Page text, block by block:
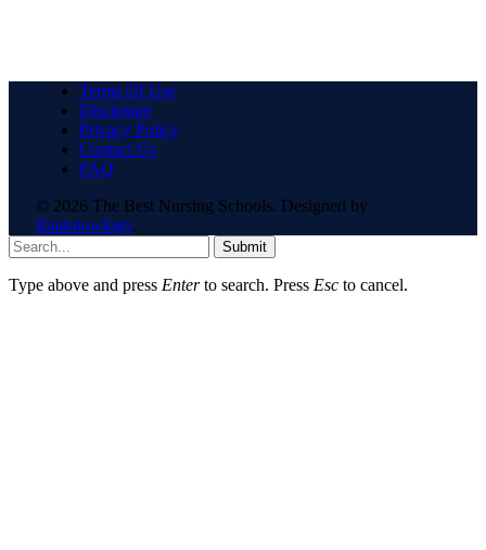
Terms Of Use
Disclosure
Privacy Policy
Contact Us
FAQ
© 2026 The Best Nursing Schools. Designed by
Ranknowlogy.
Submit
Type above and press Enterto search. Press Esc to cancel.